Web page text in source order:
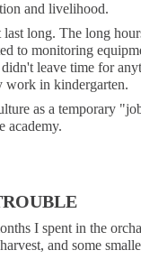
and livelihood.
long. The long
to monitoring
leave time for
in kindergarten.
as a temporary
academy.
I spent in the
and some